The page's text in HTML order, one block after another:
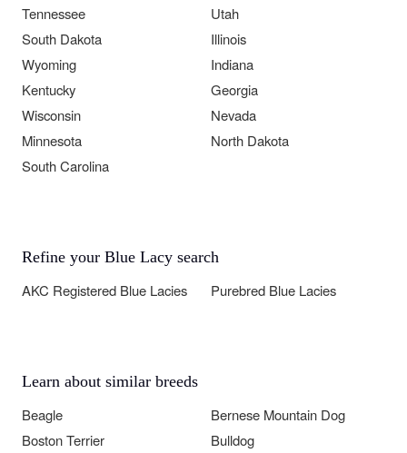
Tennessee
Utah
South Dakota
Illinois
Wyoming
Indiana
Kentucky
Georgia
Wisconsin
Nevada
Minnesota
North Dakota
South Carolina
Refine your Blue Lacy search
AKC Registered Blue Lacies Purebred Blue Lacies
Learn about similar breeds
Beagle
Bernese Mountain Dog
Boston Terrier
Bulldog